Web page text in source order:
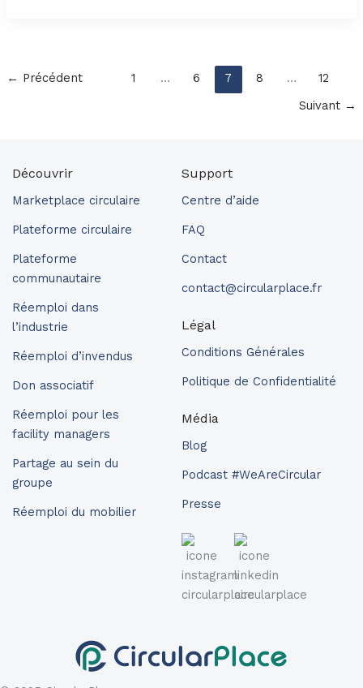
← Précédent 1 … 6 7 8 …
12
Suivant →
Découvrir
Marketplace circulaire
Plateforme circulaire
Plateforme
communautaire
Réemploi dans
l’industrie
Réemploi d’invendus
Don associatif
Réemploi pour les
facility managers
Partage au sein du
groupe
Réemploi du mobilier
Support
Centre d’aide
FAQ
Contact
contact@circularplace.fr
Légal
Conditions Générales
Politique de Confidentialité
Média
Blog
Podcast #WeAreCircular
Presse